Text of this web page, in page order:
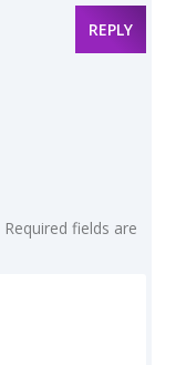
REPLY
Required fields are